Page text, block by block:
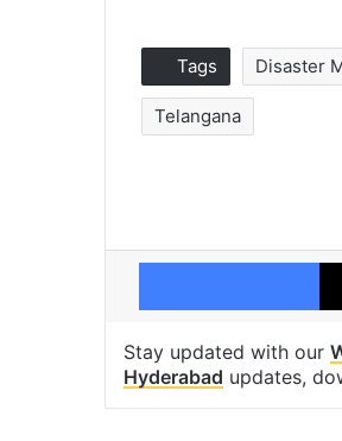
Tags Disaster
Telangana
Stay updated with our
Hyderabad updates,